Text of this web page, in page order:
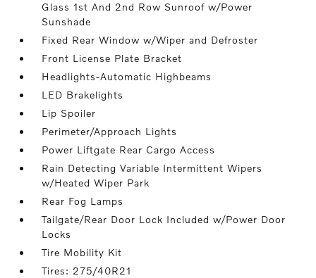
Glass 1st And 2nd Row Sunroof w/Power
Sunshade
Fixed Rear Window w/Wiper and Defroster
Front License Plate Bracket
Headlights-Automatic Highbeams
LED Brakelights
Lip Spoiler
Perimeter/Approach Lights
Power Liftgate Rear Cargo Access
Rain Detecting Variable Intermittent Wipers
w/Heated Wiper Park
Rear Fog Lamps
Tailgate/Rear Door Lock Included w/Power Door
Locks
Tire Mobility Kit
Tires: 275/40R21